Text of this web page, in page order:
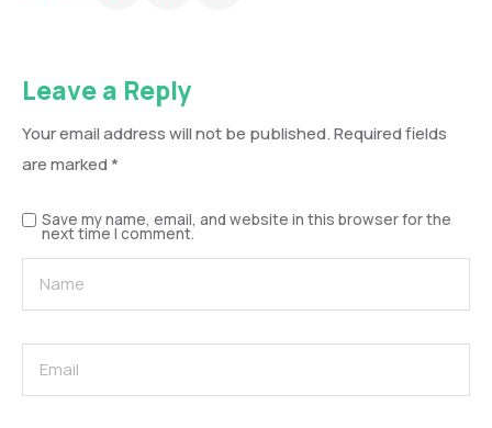
Leave a Reply
Your email address will not be published.Required fields
are marked*
Save my name, email, and website in this browser for the
next time I comment.